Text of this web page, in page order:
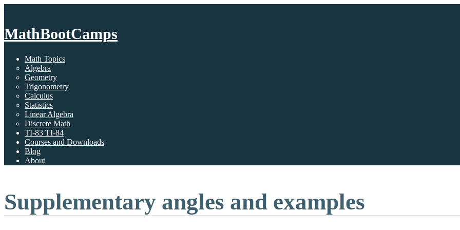
MathBootCamps
Math Topics
Algebra
Geometry
Trigonometry
Calculus
Statistics
Linear Algebra
Discrete Math
TI-83 TI-84
Courses and Downloads
Blog
About
Supplementary angles and examples